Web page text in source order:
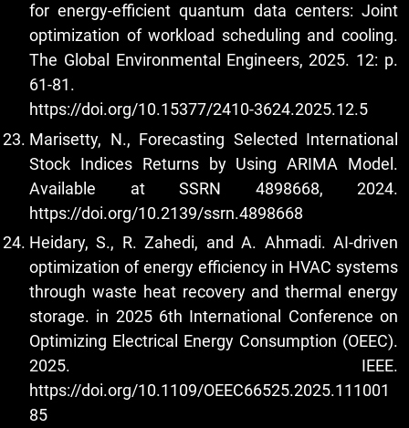
for energy-efficient quantum data centers: Joint
optimization of workload scheduling and cooling.
The Global Environmental Engineers, 2025. 12: p.
61-81.
https://doi.org/10.15377/2410-3624.2025.12.5
Marisetty, N., Forecasting Selected International
Stock Indices Returns by Using ARIMA Model.
Available at SSRN 4898668, 2024.
https://doi.org/10.2139/ssrn.4898668
Heidary, S., R. Zahedi, and A. Ahmadi. AI-driven
optimization of energy efficiency in HVAC systems
through waste heat recovery and thermal energy
storage. in 2025 6th International Conference on
Optimizing Electrical Energy Consumption (OEEC).
2025. IEEE.
https://doi.org/10.1109/OEEC66525.2025.111001
85